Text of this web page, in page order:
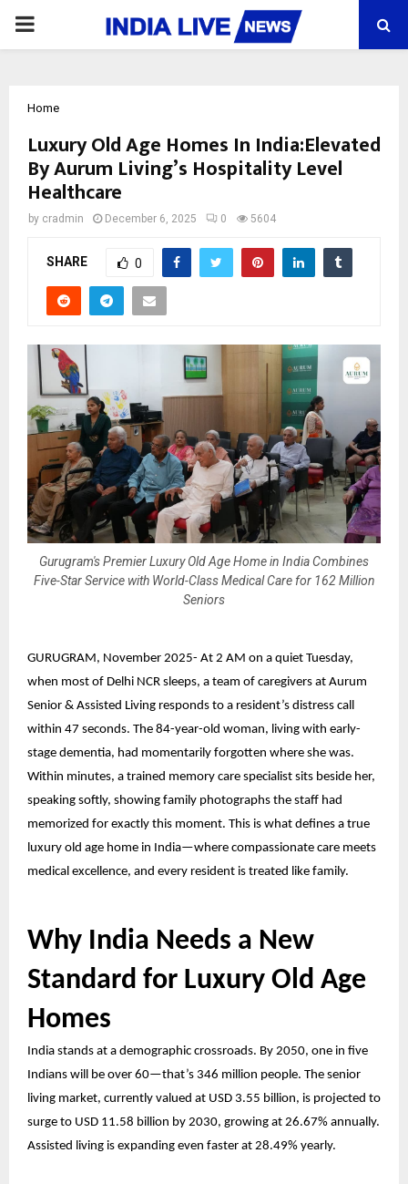
PRIMARY
Home
Luxury Old Age Homes In India:Elevated
By Aurum Living’s Hospitality Level
Healthcare
by cradmin December 6, 2025 0 5604
SHARE 0
Gurugram's Premier Luxury Old Age Home in India Combines
Five-Star Service with World-Class Medical Care for 162 Million
Seniors
GURUGRAM, November 2025- At 2 AM on a quiet Tuesday,
when most of Delhi NCR sleeps, a team of caregivers at Aurum
Senior & Assisted Living responds to a resident’s distress call
within 47 seconds. The 84-year-old woman, living with early-
stage dementia, had momentarily forgotten where she was.
Within minutes, a trained memory care specialist sits beside her,
speaking softly, showing family photographs the staff had
memorized for exactly this moment. This is what defines a true
luxury old age home in India—where compassionate care meets
medical excellence, and every resident is treated like family.
Why India Needs a New
Standard for Luxury Old Age
Homes
India stands at a demographic crossroads. By 2050, one in five
Indians will be over 60—that’s 346 million people. The senior
living market, currently valued at USD 3.55 billion, is projected to
surge to USD 11.58 billion by 2030, growing at 26.67% annually.
Assisted living is expanding even faster at 28.49% yearly.